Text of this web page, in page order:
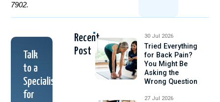
7902.
Talk
to a
Specialist
for
Recent
Post
30 Jul 2026
Tried Everything
for Back Pain?
You Might Be
Asking the
Wrong Question
27 Jul 2026